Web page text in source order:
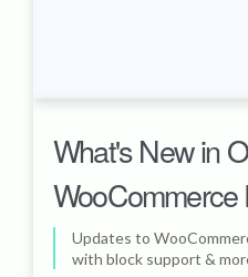
What's New in
WooCommerce
Updates to
with block support &